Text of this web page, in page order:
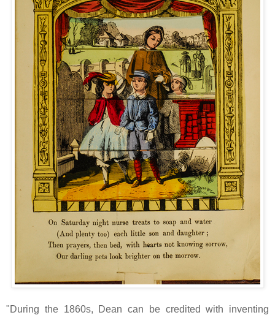
"During the 1860s, Dean can be credited with inventing